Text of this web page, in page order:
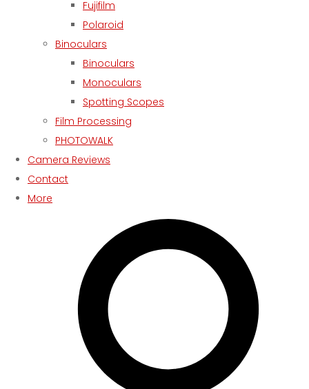
Fujifilm
Polaroid
Binoculars
Binoculars
Monoculars
Spotting Scopes
Film Processing
PHOTOWALK
Camera Reviews
Contact
More